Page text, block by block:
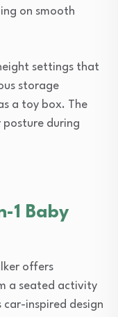
on smooth
settings that
storage
a toy box. The
during
1 Baby
offers
a seated activity
inspired design